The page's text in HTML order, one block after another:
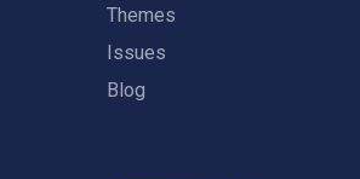
Themes
Issues
Blog